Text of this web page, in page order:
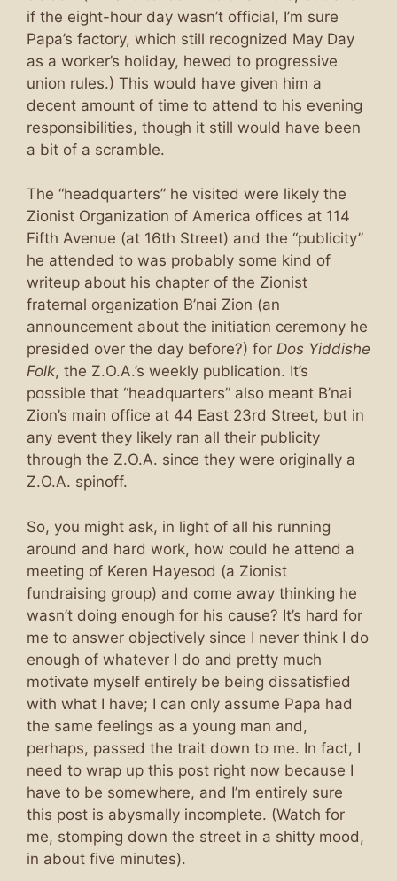
if the eight-hour day wasn’t official, I’m sure
Papa’s factory, which still recognized May Day
as a worker’s holiday, hewed to progressive
union rules.) This would have given him a
decent amount of time to attend to his evening
responsibilities, though it still would have been
a bit of a scramble.
The “headquarters” he visited were likely the
Zionist Organization of America offices at 114
Fifth Avenue (at 16th Street) and the “publicity”
he attended to was probably some kind of
writeup about his chapter of the Zionist
fraternal organization B’nai Zion (an
announcement about the initiation ceremony he
presided over the day before?) for Dos Yiddishe
Folk, the Z.O.A.’s weekly publication. It’s
possible that “headquarters” also meant B’nai
Zion’s main office at 44 East 23rd Street, but in
any event they likely ran all their publicity
through the Z.O.A. since they were originally a
Z.O.A. spinoff.
So, you might ask, in light of all his running
around and hard work, how could he attend a
meeting of Keren Hayesod (a Zionist
fundraising group) and come away thinking he
wasn’t doing enough for his cause? It’s hard for
me to answer objectively since I never think I do
enough of whatever I do and pretty much
motivate myself entirely be being dissatisfied
with what I have; I can only assume Papa had
the same feelings as a young man and,
perhaps, passed the trait down to me. In fact, I
need to wrap up this post right now because I
have to be somewhere, and I’m entirely sure
this post is abysmally incomplete. (Watch for
me, stomping down the street in a shitty mood,
in about five minutes).